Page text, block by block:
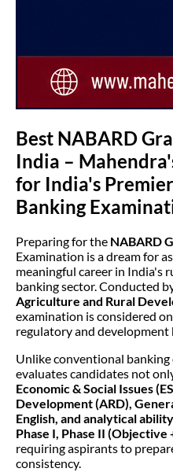
Best NABARD
India –
for India's
Banking
Preparing for the NABARD
Examination is a dream for
meaningful career in India's
banking sector. Conducted
Agriculture and Rural
examination is considered
regulatory and development
Unlike conventional
evaluates candidates not
Economic & Social Issues
Development (ARD),
English, and analytical ability
Phase I, Phase II
requiring aspirants to
consistency.